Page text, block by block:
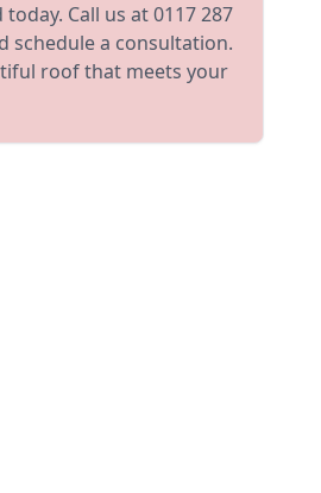
Call us at 0117 287
schedule a consultation.
roof that meets your